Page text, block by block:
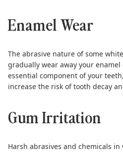
Enamel Wear
The abrasive nature of some
gradually wear away your enamel
essential component of your
increase the risk of tooth decay
Gum Irritation
Harsh abrasives and chemicals